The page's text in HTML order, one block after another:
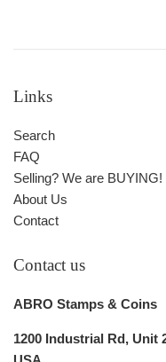
Links
Search
FAQ
Selling? We are BUYING!
About Us
Contact
Contact us
ABRO Stamps & Coins
1200 Industrial Rd, Unit